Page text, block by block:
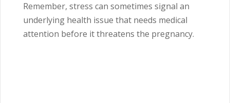
Remember, stress can sometimes signal an
underlying health issue that needs medical
attention before it threatens the pregnancy.